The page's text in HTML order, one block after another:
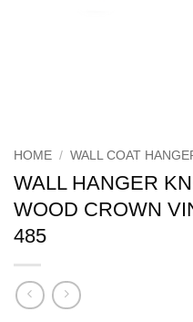
HOME / WALL COAT
WALL HANGER
WOOD CROWN
485